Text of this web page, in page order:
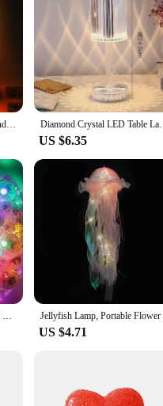
USB LED Flame Flashing Candle Lights 5V Atmosphere Light Book Lamp for Bedroom Camping Lighting Led Flame Effect Fire Light Lamp Diamond Crystal LED Table
US $6.35
50pcs Colorful Glowing Small Ball Lamp LED Flash Round Balloon Lamp Mini Tumbler Ball Light for Christmas Wedding Party Decor
US $4.71